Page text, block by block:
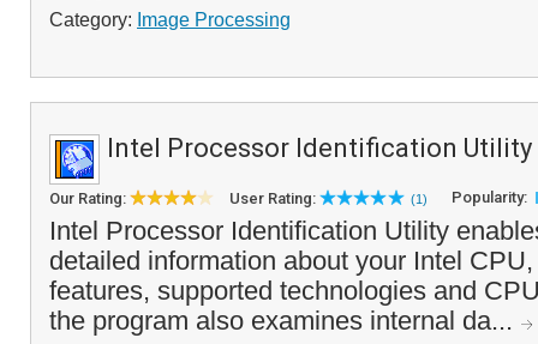
Category: Image Processing
Intel Processor Identification Utility
Our Rating: User Rating: (1) Popularity:
Intel Processor Identification Utility
detailed information about your Intel
features, supported technologies and
the program also examines internal da...